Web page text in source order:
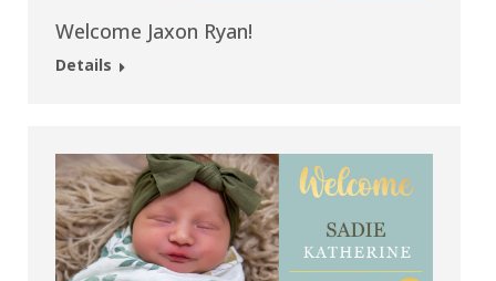
Welcome Jaxon Ryan!
Details